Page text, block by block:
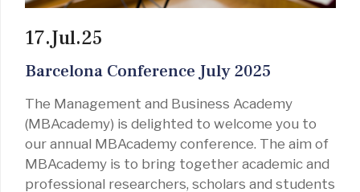
17.Jul.25
Barcelona Conference July 2025
The Management and Business Academy
(MBAcademy) is delighted to welcome you to
our annual MBAcademy conference. The aim of
MBAcademy is to bring together academic and
professional researchers, scholars and students